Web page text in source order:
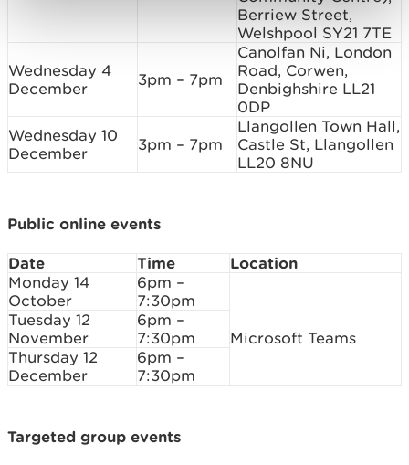
Berriew Street,
Welshpool SY21 7TE
Wednesday 4
December
3pm – 7pm
Canolfan Ni, London
Road, Corwen,
Denbighshire LL21
0DP
Wednesday 10
December
3pm – 7pm
Llangollen Town Hall,
Castle St, Llangollen
LL20 8NU
Public online events
Date Time Location
Monday 14
October
6pm –
7:30pm
Microsoft Teams
Tuesday 12
November
6pm –
7:30pm
Thursday 12
December
6pm –
7:30pm
Targeted group events